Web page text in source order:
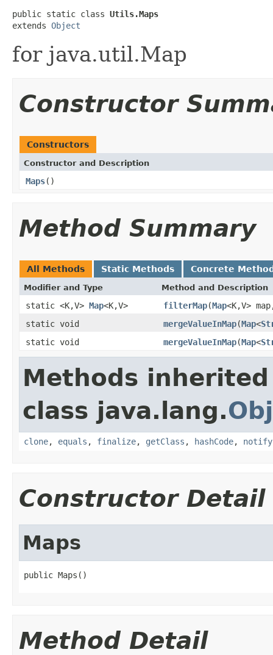
public static class Utils.Maps
extends Object
for java.util.Map
Constructor
Constructors
Constructor and Description
Maps()
Method Summary
All Methods Static Methods Concrete
Modifier and Type Method and Description
static <K,V> Map<K,V> filterMap(Map<K,V>
static void
mergeValueInMap(Map<
static void
mergeValueInMap(Map<
Methods
class java.lang.
clone, equals , finalize, getClass , hashCode, notify
Constructor Detail
Maps
public Maps()
Method Detail